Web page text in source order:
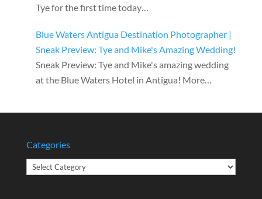
Tye for the first time today…
Blue Waters Antigua Destination Photographer |
Sneak Preview: Tye and Mike's Amazing Wedding!
Sneak Preview: Tye and Mike's amazing wedding
at the Blue Waters Hotel in Antigua! More…
Categories
Categories